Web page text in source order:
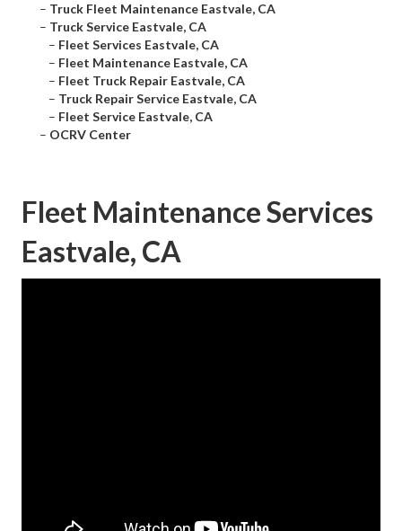
– Truck Fleet Maintenance Eastvale, CA
– Truck Service Eastvale, CA
– Fleet Services Eastvale, CA
– Fleet Maintenance Eastvale, CA
– Fleet Truck Repair Eastvale, CA
– Truck Repair Service Eastvale, CA
– Fleet Service Eastvale, CA
– OCRV Center
Fleet Maintenance Services
Eastvale, CA